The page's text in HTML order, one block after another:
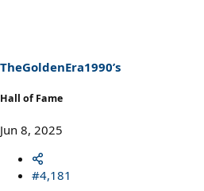
s
TheGoldenEra1990’s
Hall of Fame
Jun 8, 2025
#4,181